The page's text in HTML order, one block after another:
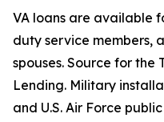
VA loans are available
duty service members,
spouses. Source for the
Lending. Military
and U.S. Air Force